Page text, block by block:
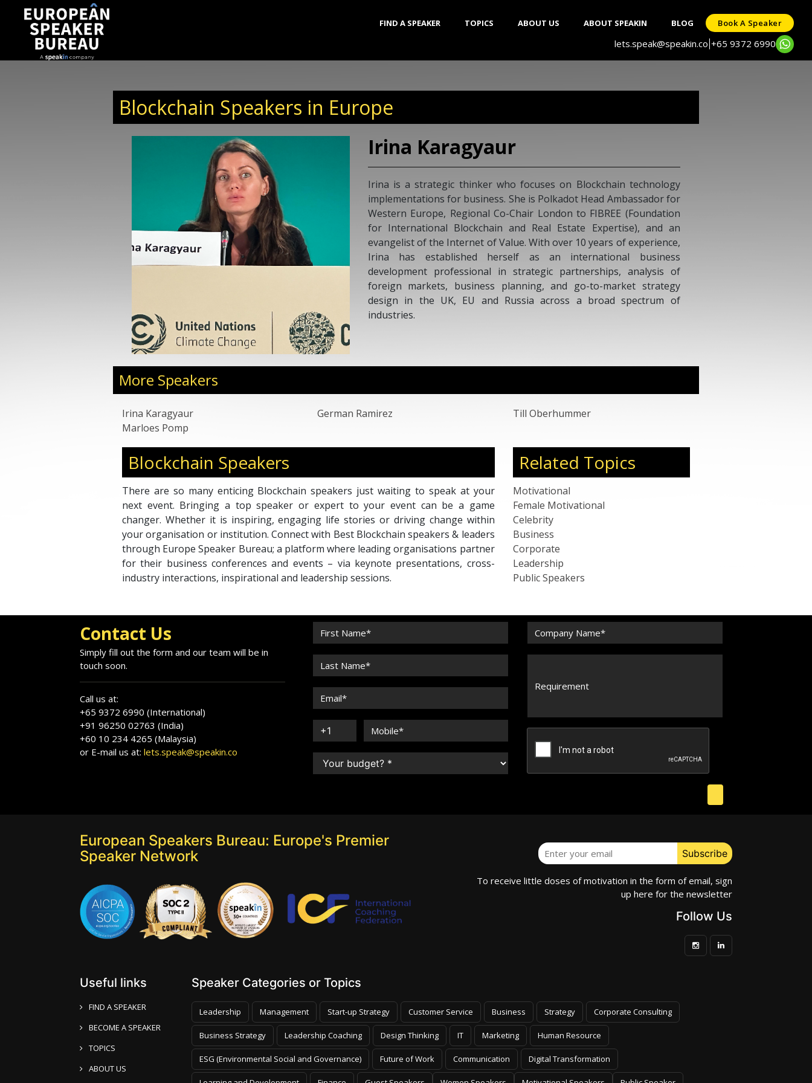
FIND A SPEAKER TOPICS ABOUT US ABOUT SPEAKIN BLOG Book A Speaker
lets.speak@speakin.co +65 9372 6990
Blockchain Speakers in Europe
Irina is a strategic thinker who focuses on Blockchain technology
implementations for business. She is Polkadot Head Ambassador for
Western Europe, Regional Co-Chair London to FIBREE (Foundation
for International Blockchain and Real Estate Expertise), and an
evangelist of the Internet of Value. With over 10 years of experience,
Irina has established herself as an international business
development professional in strategic partnerships, analysis of
Digital pioneer and entrepreneurial
experience and a proven international
building leading concepts, ideas, brands,
as well as as well as developing and
marketing and communication strategies.
of-the-box thinker, who pioneers new
acting upon consumer insights and
Dedicated and inspirational leader that
international multifunctional high
More Speakers
Irina Karagyaur German Ramirez
Till Oberhummer
Marloes Pomp
Blockchain Speakers
There are so many enticing Blockchain speakers just waiting to speak at your
next event. Bringing a top speaker or expert to your event can be a game
changer. Whether it is inspiring, engaging life stories or driving change within
your organisation or institution. Connect with Best Blockchain speakers & leaders
through Europe Speaker Bureau; a platform where leading organisations partner
for their business conferences and events – via keynote presentations, cross-
industry interactions, inspirational and leadership sessions.
Related Topics
Motivational
Female Motivational
Celebrity
Business
Corporate
Leadership
Public Speakers
Contact Us
Simply fill out the form and our team will be in
touch soon.
Call us at:
+65 9372 6990 (International)
+91 96250 02763 (India)
+60 10 234 4265 (Malaysia)
or E-mail us at: lets.speak@speakin.co
European Speakers Bureau: Europe's Premier
Speaker Network
To receive little doses of motivation in the form of email, sign
up here for the newsletter
Follow Us
Useful links
FIND A SPEAKER
BECOME A SPEAKER
TOPICS
ABOUT US
Speaker Categories or Topics
Leadership Management Start-up Strategy Customer Service Business Strategy Corporate Consulting
Business Strategy Leadership Coaching Design Thinking IT Marketing Human Resource
ESG (Environmental Social and Governance) Future of Work Communication Digital Transformation